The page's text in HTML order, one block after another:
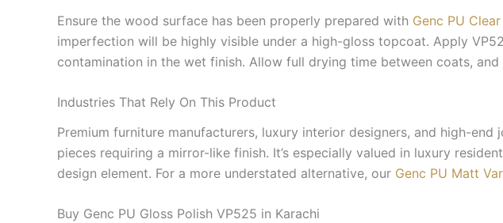
Ensure the wood surface has been properly prepared with Genc PU
imperfection will be highly visible under a high-gloss topcoat. Apply
contamination in the wet finish. Allow full drying time between coats,
Industries That Rely On This Product
Premium furniture manufacturers, luxury interior designers, and high-
pieces requiring a mirror-like finish. It’s especially valued in luxury
design element. For a more understated alternative, our Genc PU Matt
Buy Genc PU Gloss Polish VP525 in Karachi